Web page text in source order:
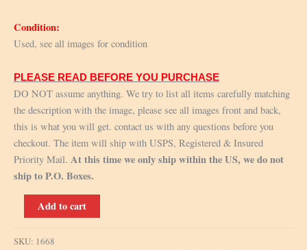
Condition:
Used, see all images for condition
PLEASE READ BEFORE YOU PURCHASE
DO NOT assume anything. We try to list all items carefully matching
the description with the image, please see all images front and back,
this is what you will get. contact us with any questions before you
checkout. The item will ship with USPS, Registered & Insured
Priority Mail. At this time we only ship within the US, we do not
ship to P.O. Boxes.
Cover,
Add to cart
SKU: 1668